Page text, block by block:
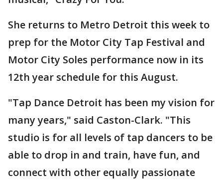
She returns to Metro Detroit this week to
prep for the Motor City Tap Festival and
Motor City Soles performance now in its
12th year schedule for this August.
"Tap Dance Detroit has been my vision for
many years," said Caston-Clark. "This
studio is for all levels of tap dancers to be
able to drop in and train, have fun, and
connect with other equally passionate